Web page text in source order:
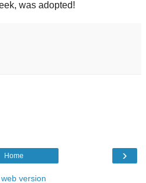
was adopted!
›
Home
version